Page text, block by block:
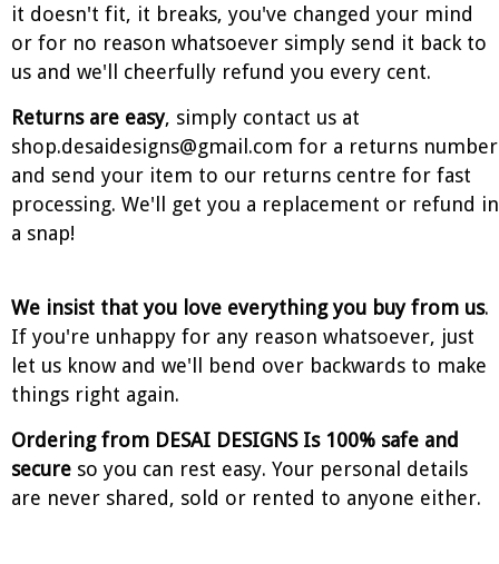
it doesn't fit, it breaks, you've changed your mind
or for no reason whatsoever simply send it back to
us and we'll cheerfully refund you every cent.
Returns are easy, simply contact us at
shop.desaidesigns@gmail.com for a returns number
and send your item to our returns centre for fast
processing. We'll get you a replacement or refund in
a snap!
We insist that you love everything you buy from us.
If you're unhappy for any reason whatsoever, just
let us know and we'll bend over backwards to make
things right again.
Ordering from DESAI DESIGNS Is 100% safe and
secure so you can rest easy. Your personal details
are never shared, sold or rented to anyone either.